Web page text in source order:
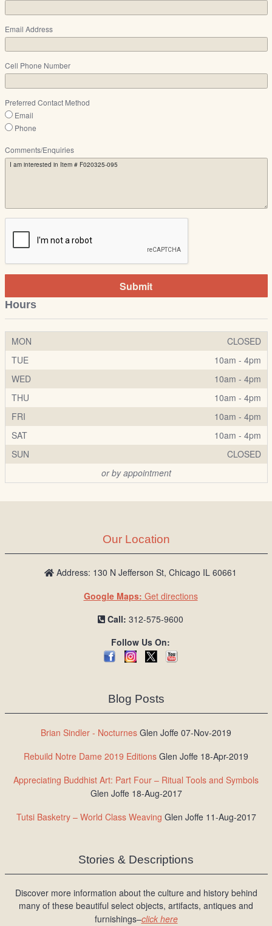
Email Address
Cell Phone Number
Preferred Contact Method
Email
Phone
Comments/Enquiries
Submit
Hours
MON
CLOSED
TUE
10am - 4pm
WED
10am - 4pm
THU
10am - 4pm
FRI
10am - 4pm
SAT
10am - 4pm
SUN
CLOSED
or by appointment
Our Location
Address: 130 N Jefferson St, Chicago IL 60661
Google Maps: Get directions
Call: 312-575-9600
Follow Us On:
Blog Posts
Brian Sindler - Nocturnes Glen Joffe 07-Nov-2019
Rebuild Notre Dame 2019 Editions Glen Joffe 18-Apr-2019
Appreciating Buddhist Art: Part Four – Ritual Tools and Symbols
Glen Joffe 18-Aug-2017
Tutsi Basketry – World Class Weaving Glen Joffe 11-Aug-2017
Stories & Descriptions
Discover more information about the culture and history behind
many of these beautiful select objects, artifacts, antiques and
furnishings–click here